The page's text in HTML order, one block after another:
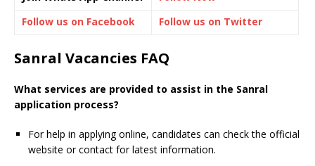
Follow us on Facebook
Follow us on Twitter
Sanral Vacancies FAQ
What services are provided to assist in the Sanral
application process?
For help in applying online, candidates can check the official
website or contact for latest information.